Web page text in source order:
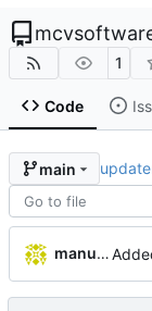
1
Code
main
manuelcortez